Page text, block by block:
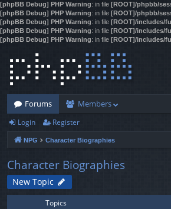
[phpBB Debug] PHP Warning: in file [ROOT]/phpbb/
[phpBB Debug] PHP Warning: in file [ROOT]/phpbb/
[phpBB Debug] PHP Warning: in file [ROOT]/includes/
[phpBB Debug] PHP Warning: in file [ROOT]/includes/
[phpBB Debug] PHP Warning: in file [ROOT]/includes/
Forums Members
Login Register
NPG Character Biographies
Character Biographies
New Topic
Topics